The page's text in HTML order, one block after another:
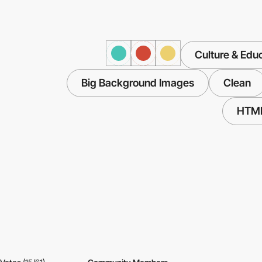
Culture &
Big Background Images Clean